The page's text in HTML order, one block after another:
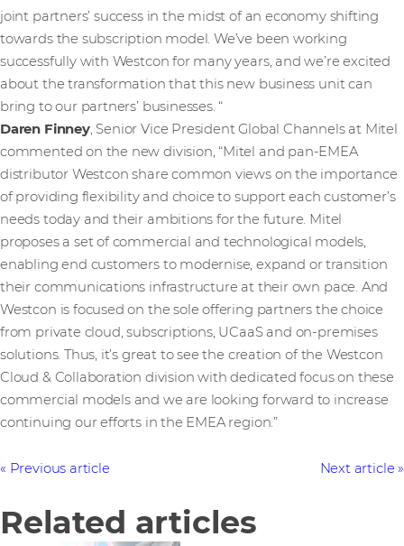
joint partners’ success in the midst of an economy shifting
towards the subscription model. We’ve been working
successfully with Westcon for many years, and we’re excited
about the transformation that this new business unit can
bring to our partners’ businesses. “
Daren Finney, Senior Vice President Global Channels at Mitel
commented on the new division, “Mitel and pan-EMEA
distributor Westcon share common views on the importance
of providing flexibility and choice to support each customer’s
needs today and their ambitions for the future. Mitel
proposes a set of commercial and technological models,
enabling end customers to modernise, expand or transition
their communications infrastructure at their own pace. And
Westcon is focused on the sole offering partners the choice
from private cloud, subscriptions, UCaaS and on-premises
solutions. Thus, it’s great to see the creation of the Westcon
Cloud & Collaboration division with dedicated focus on these
commercial models and we are looking forward to increase
continuing our efforts in the EMEA region.”
Previous article Next article
Related articles